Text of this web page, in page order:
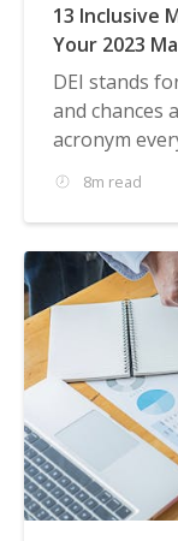
13 Inclusive
Your 2023
DEI stands
and chances
acronym
8m read